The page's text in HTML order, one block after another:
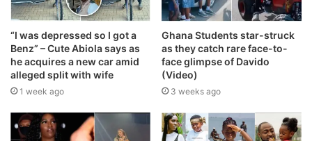
“I was depressed so I got a
Benz” – Cute Abiola says as
he acquires a new car amid
alleged split with wife
1 week ago
Ghana Students star-struck
as they catch rare face-to-
face glimpse of Davido
(Video)
3 weeks ago